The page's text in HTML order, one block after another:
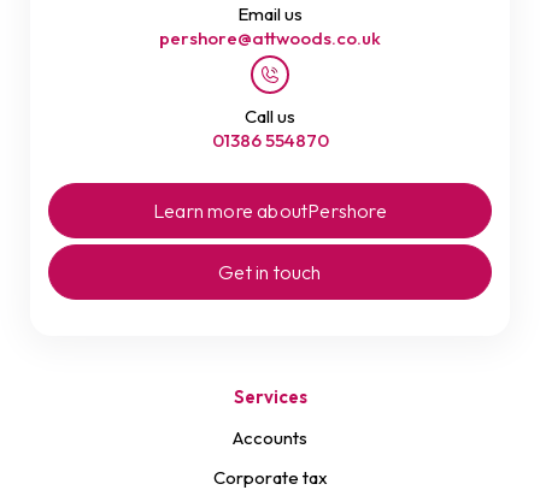
Email us
pershore@attwoods.co.uk
Call us
01386 554870
Learn more aboutPershore
Get in touch
Services
Accounts
Corporate tax